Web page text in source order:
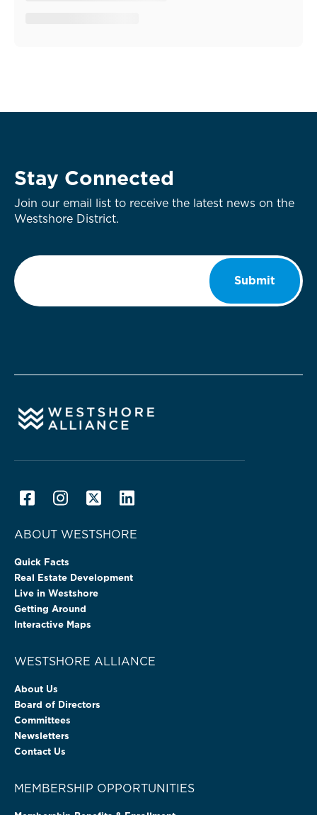
Stay Connected
Join our email list to receive the latest news on the
Westshore District.
Email
Submit
ABOUT WESTSHORE
Quick Facts
Real Estate Development
Live in Westshore
Getting Around
Interactive Maps
WESTSHORE ALLIANCE
About Us
Board of Directors
Committees
Newsletters
Contact Us
MEMBERSHIP OPPORTUNITIES